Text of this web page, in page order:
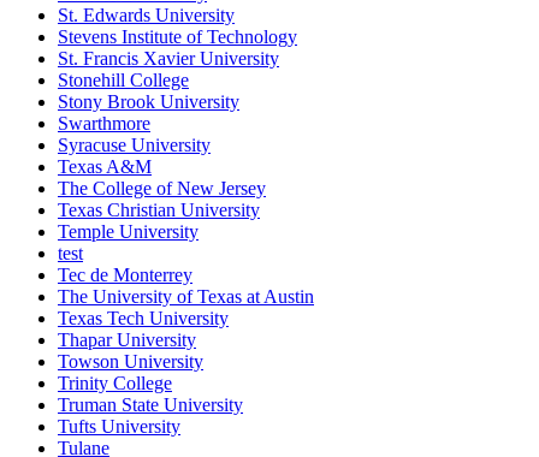
St. Edwards University
Stevens Institute of Technology
St. Francis Xavier University
Stonehill College
Stony Brook University
Swarthmore
Syracuse University
Texas A&M
The College of New Jersey
Texas Christian University
Temple University
test
Tec de Monterrey
The University of Texas at Austin
Texas Tech University
Thapar University
Towson University
Trinity College
Truman State University
Tufts University
Tulane